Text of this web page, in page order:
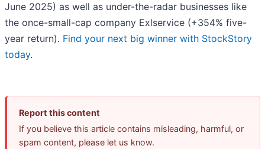
June 2025) as well as under-the-radar businesses like
the once-small-cap company Exlservice (+354% five-
year return). Find your next big winner with StockStory
today.
Report this content
If you believe this article contains misleading, harmful, or
spam content, please let us know.